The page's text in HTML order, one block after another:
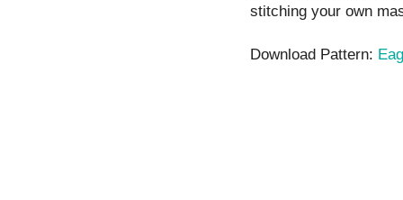
stitching your own
Download Pattern: